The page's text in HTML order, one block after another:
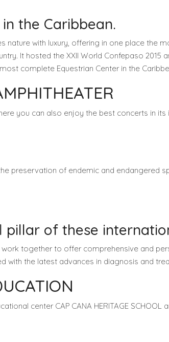
the Caribbean.
with luxury, offering in one place the
It hosted the XXII World Confepaso 2015
complete Equestrian Center in the
you can also enjoy the best concerts in
preservation of endemic and endangered
of these
together to offer comprehensive and
with the latest advances in diagnosis and
center CAP CANA HERITAGE SCHOOL